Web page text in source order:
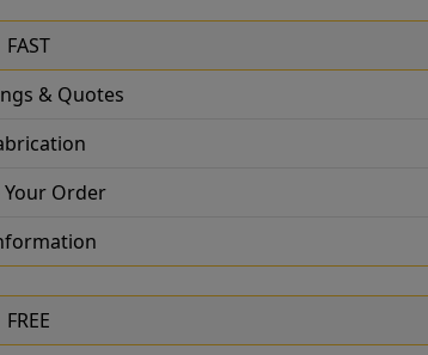
FAST
& Quotes
Your Order
FREE